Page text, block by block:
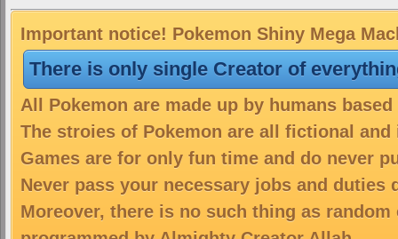
Important notice! Pokemon Shiny Mega
There is only single Creator of
All Pokemon are made up by humans
The stroies of Pokemon are all fictional
Games are for only fun time and do never
Never pass your necessary jobs and duties
Moreover, there is no such thing as